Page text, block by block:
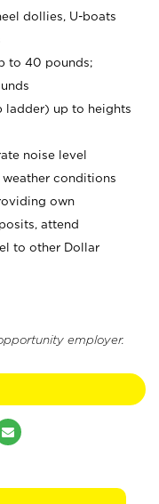
dollies, U-boats
to 40 pounds;
ladder) up to heights
noise level
conditions
own
attend
to other Dollar
employer.